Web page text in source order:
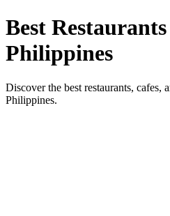
Best
Philippines
Discover the best restaurants, cafes,
Philippines.